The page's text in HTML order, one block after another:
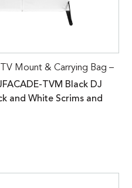
Mount & Carrying Bag –
TVM Black DJ
and White Scrims and